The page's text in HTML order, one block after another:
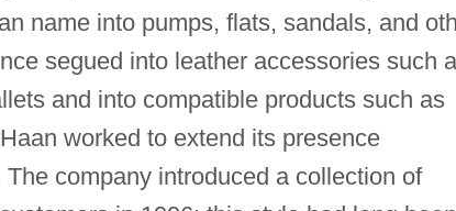
name into pumps, flats, sandals, and
segued into leather accessories such
and into compatible products such as
worked to extend its presence
The company introduced a collection of